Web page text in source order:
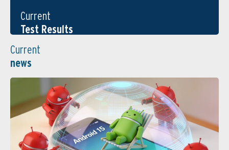
Current
Test Results
Current
news